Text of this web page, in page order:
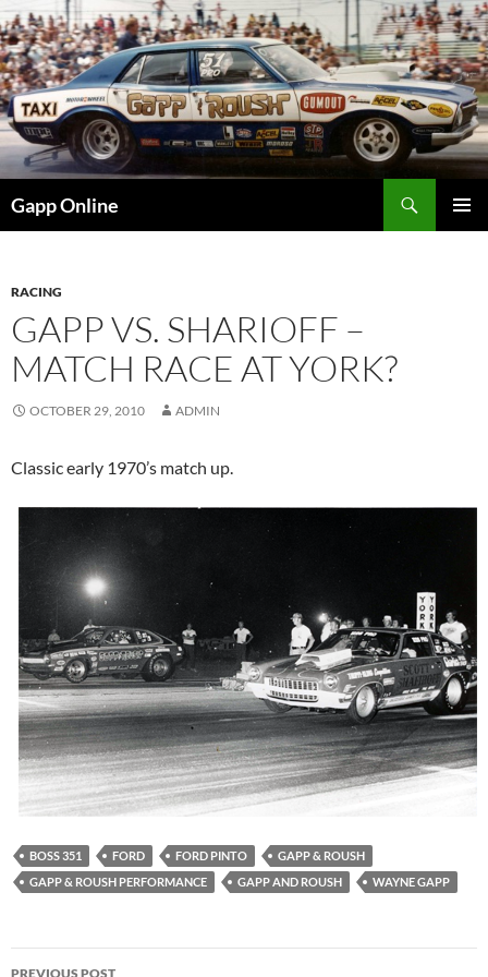
Skip
to
content
Gapp Online
RACING
GAPP VS. SHARIOFF –
MATCH RACE AT YORK?
OCTOBER 29, 2010 ADMIN
Classic early 1970’s match up.
BOSS 351 FORD FORD PINTO
GAPP & ROUSH
GAPP & ROUSH PERFORMANCE
GAPP AND ROUSH WAYNE GAPP
Post
PREVIOUS POST